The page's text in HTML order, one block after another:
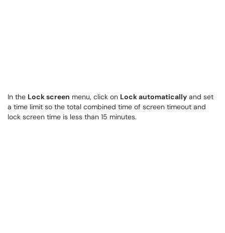
In the Lock screen menu, click on Lock automatically and set
a time limit so the total combined time of screen timeout and
lock screen time is less than 15 minutes.